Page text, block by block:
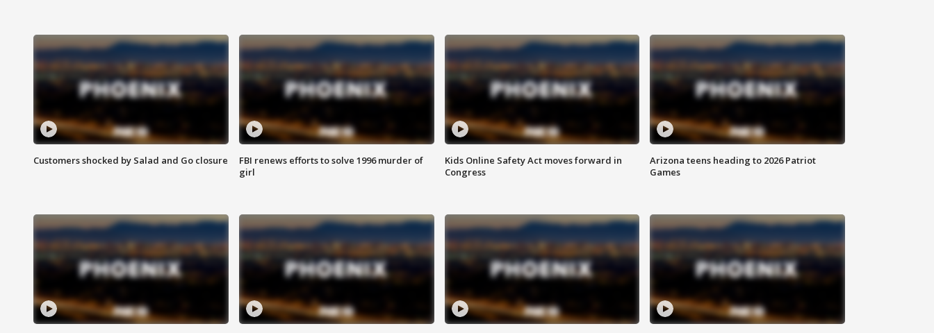
Customers shocked by Salad and Go closure
FBI renews efforts to solve 1996 murder of
girl
Kids Online Safety Act moves forward in
Congress
Arizona teens heading to 2026 Patriot
Games